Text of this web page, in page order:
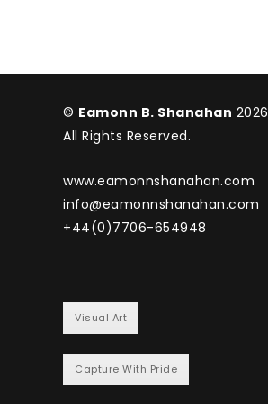
© Eamonn B. Shanahan 2026
All Rights Reserved.
www.eamonnshanahan.com
info@eamonnshanahan.com
+44(0)7706-654948
Visual Art
Capture With Pride